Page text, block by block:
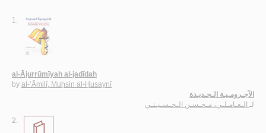
1.
al-Ājurrūmīyah al-jadīdah
by al-‘Āmilī, Muḥsin al-Ḥusaynī
الآجـرومـيـة الـجـديـدة
لـ الـعـامـلـي، مـحـسـن الـحـسـيـنـي
2.